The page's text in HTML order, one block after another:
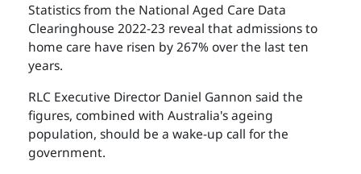
Statistics from the National Aged Care Data
Clearinghouse 2022-23 reveal that admissions to
home care have risen by 267% over the last ten
years.
RLC Executive Director Daniel Gannon said the
figures, combined with Australia's ageing
population, should be a wake-up call for the
government.